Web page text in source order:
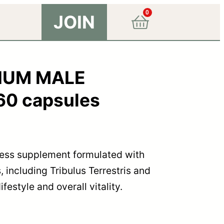
JOIN 0
MALE
capsules
supplement formulated with
Tribulus Terrestris and
and overall vitality.